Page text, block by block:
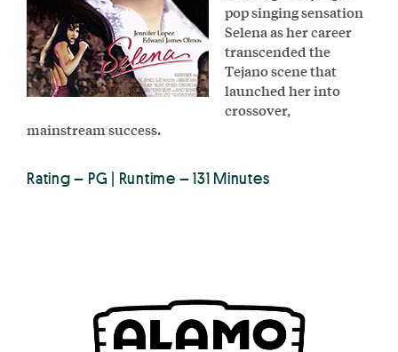
pop singing sensation
Selena as her career
transcended the
Tejano scene that
launched her into
crossover,
mainstream success.
Rating – PG | Runtime – 131 Minutes